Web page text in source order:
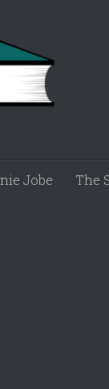
Jobe The